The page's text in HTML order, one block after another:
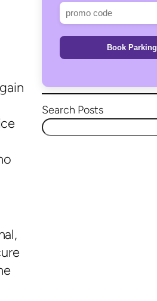
Book Parking
Search Posts